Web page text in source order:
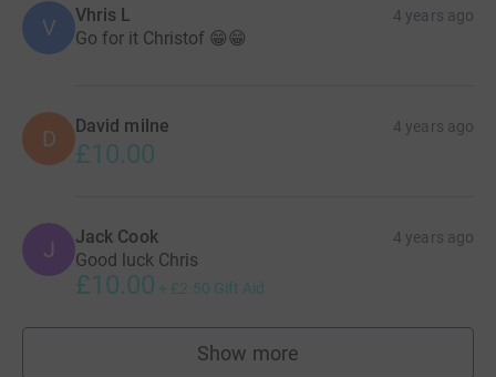
V Vhris L 4 years ago
Go for it Christof 😁😁
D David milne 4 years ago
£10.00
J Jack Cook 4 years ago
Good luck Chris
£10.00 + £2.50 Gift Aid
Show more
supporters